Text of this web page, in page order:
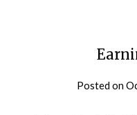
Posted on